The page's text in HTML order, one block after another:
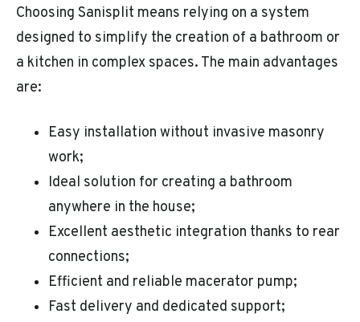
Choosing Sanisplit means relying on a system
designed to simplify the creation of a bathroom or
a kitchen in complex spaces. The main advantages
are:
Easy installation without invasive masonry
work;
Ideal solution for creating a bathroom
anywhere in the house;
Excellent aesthetic integration thanks to rear
connections;
Efficient and reliable macerator pump;
Fast delivery and dedicated support;